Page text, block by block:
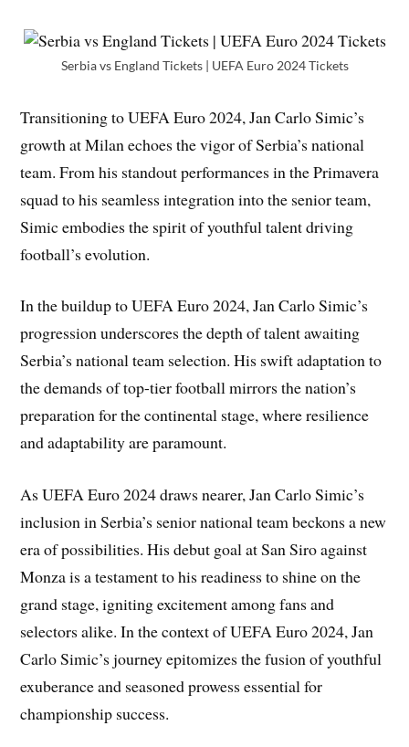
Serbia vs England Tickets | UEFA Euro 2024 Tickets
Transitioning to UEFA Euro 2024, Jan Carlo Simic’s
growth at Milan echoes the vigor of Serbia’s national
team. From his standout performances in the Primavera
squad to his seamless integration into the senior team,
Simic embodies the spirit of youthful talent driving
football’s evolution.
In the buildup to UEFA Euro 2024, Jan Carlo Simic’s
progression underscores the depth of talent awaiting
Serbia’s national team selection. His swift adaptation to
the demands of top-tier football mirrors the nation’s
preparation for the continental stage, where resilience
and adaptability are paramount.
As UEFA Euro 2024 draws nearer, Jan Carlo Simic’s
inclusion in Serbia’s senior national team beckons a new
era of possibilities. His debut goal at San Siro against
Monza is a testament to his readiness to shine on the
grand stage, igniting excitement among fans and
selectors alike. In the context of UEFA Euro 2024, Jan
Carlo Simic’s journey epitomizes the fusion of youthful
exuberance and seasoned prowess essential for
championship success.